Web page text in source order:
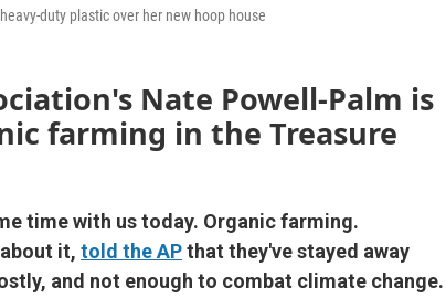
duty plastic over her new hoop house
Nate Powell-Palm is
farming in the Treasure
time with us today. Organic farming.
it, told the APthat they've stayed away
and not enough to combat climate change.